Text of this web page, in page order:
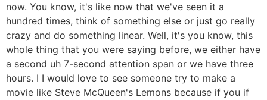
now. You know, it's like now that we've seen it a
hundred times, think of something else or just go really
crazy and do something linear. Well, it's you know, this
whole thing that you were saying before, we either have
a second uh 7-second attention span or we have three
hours. I I would love to see someone try to make a
movie like Steve McQueen's Lemons because if you if